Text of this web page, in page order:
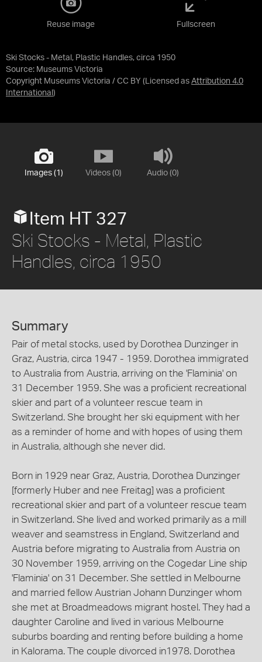
Ski Stocks - Metal, Plastic Handles, circa 1950
Source: Museums Victoria
Copyright Museums Victoria / CC BY (Licensed as Attribution 4.0
International )
Reuse image Fullscreen
Images (1) Videos (0) Audio (0)
Item HT 327
Ski Stocks - Metal, Plastic
Handles, circa 1950
Summary
Pair of metal stocks, used by Dorothea Dunzinger in
Graz, Austria, circa 1947 - 1959. Dorothea immigrated
to Australia from Austria, arriving on the 'Flaminia' on
31 December 1959. She was a proficient recreational
skier and part of a volunteer rescue team in
Switzerland. She brought her ski equipment with her
as a reminder of home and with hopes of using them
in Australia, although she never did.
Born in 1929 near Graz, Austria, Dorothea Dunzinger
[formerly Huber and nee Freitag] was a proficient
recreational skier and part of a volunteer rescue team
in Switzerland. She lived and worked primarily as a mill
weaver and seamstress in England, Switzerland and
Austria before migrating to Australia from Austria on
30 November 1959, arriving on the Cogedar Line ship
'Flaminia' on 31 December. She settled in Melbourne
and married fellow Austrian Johann Dunzinger whom
she met at Broadmeadows migrant hostel. They had a
daughter Caroline and lived in various Melbourne
suburbs boarding and renting before building a home
in Kalorama. The couple divorced in1978. Dorothea